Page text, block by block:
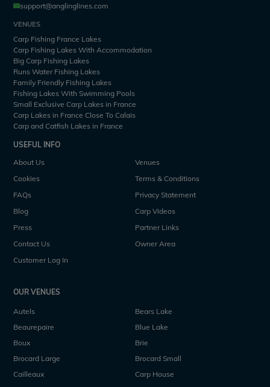
support@anglinglines.com
VENUES
Carp Fishing France Lakes
Carp Fishing Lakes With Accommodation
Big Carp Fishing Lakes
Runs Water Fishing Lakes
Family Friendly Fishing Lakes
Fishing Lakes With Swimming Pools
Small Exclusive Carp Lakes in France
Carp Lakes in France Close To Calais
Carp and Catfish Lakes in France
USEFUL INFO
About Us
Venues
Cookies
Terms & Conditions
FAQs
Privacy Statement
Blog
Carp Videos
Press
Partner Links
Contact Us
Owner Area
Customer Log In
OUR VENUES
Autels
Bears Lake
Beaurepaire
Blue Lake
Boux
Brie
Brocard Large
Brocard Small
Cailleaux
Carp House